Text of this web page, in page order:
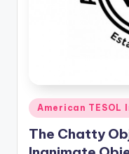
Posted
in
American TESOL
The Chatty